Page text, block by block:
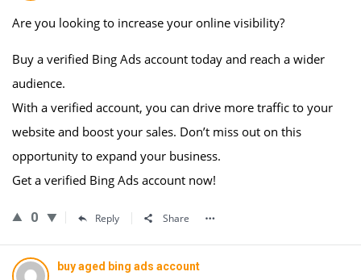
Are you looking to increase your online visibility?
Buy a verified Bing Ads account today and reach a wider
audience.
With a verified account, you can drive more traffic to your
website and boost your sales. Don’t miss out on this
opportunity to expand your business.
Get a verified Bing Ads account now!
0 Reply Share
buy aged bing ads account